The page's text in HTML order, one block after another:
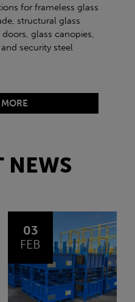
for frameless glass
structural glass
glass canopies,
security steel
NEWS
14
JAN